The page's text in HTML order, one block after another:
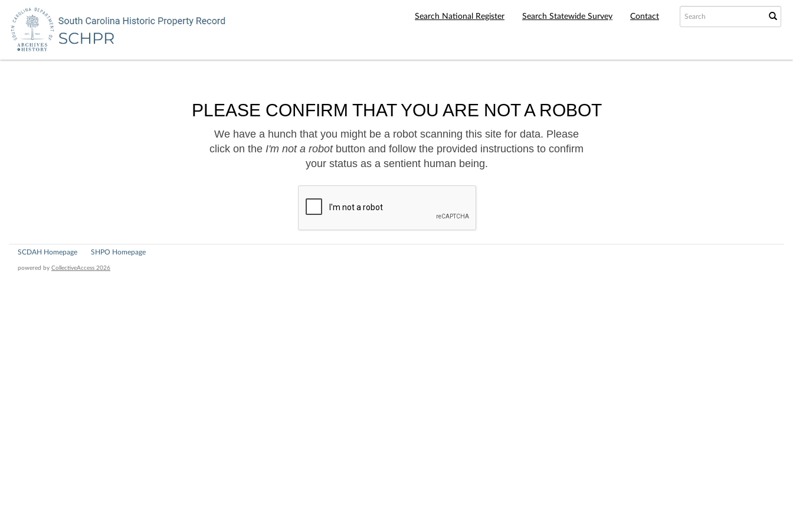
Search National Register Search Statewide Survey Contact
PLEASE CONFIRM THAT YOU ARE NOT A ROBOT
We have a hunch that you might be a robot scanning this site for data. Please
click on the I'm not a robotbutton and follow the provided instructions to confirm
your status as a sentient human being.
SCDAH Homepage SHPO Homepage
powered by CollectiveAccess 2026